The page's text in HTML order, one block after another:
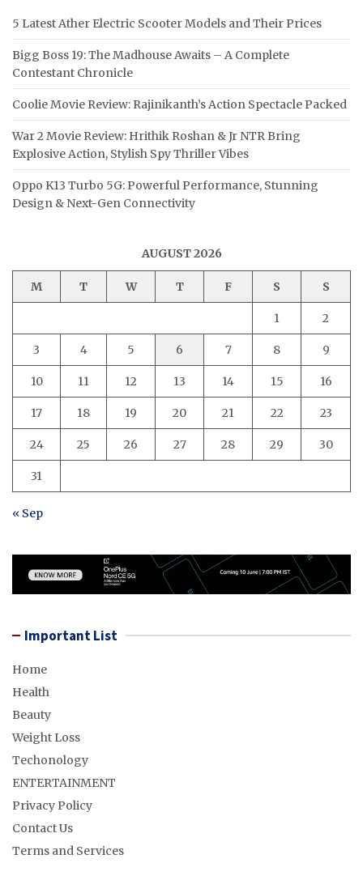
5 Latest Ather Electric Scooter Models and Their Prices
Bigg Boss 19: The Madhouse Awaits – A Complete
Contestant Chronicle
Coolie Movie Review: Rajinikanth’s Action Spectacle Packed
War 2 Movie Review: Hrithik Roshan & Jr NTR Bring
Explosive Action, Stylish Spy Thriller Vibes
Oppo K13 Turbo 5G: Powerful Performance, Stunning
Design & Next-Gen Connectivity
AUGUST 2026
M T W T F S S
1 2
3 4 5 6 7 8 9
10 11 12 13 14 15 16
17 18 19 20 21 22 23
24 25 26 27 28 29 30
31
« Sep
Important List
Home
Health
Beauty
Weight Loss
Techonology
ENTERTAINMENT
Privacy Policy
Contact Us
Terms and Services